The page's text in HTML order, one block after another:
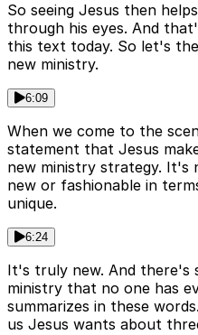
So seeing Jesus then
through his eyes. And
this text today. So let's
new ministry.
6:09
When we come to the
statement that Jesus
new ministry strategy. It's
new or fashionable in
unique.
6:24
It's truly new. And there's
ministry that no one has
summarizes in these
us Jesus wants about